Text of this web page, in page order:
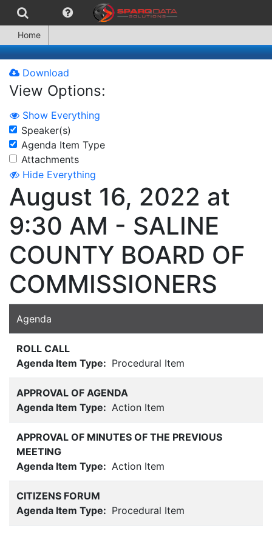
Home
Download
View Options:
Show Everything
Speaker(s)
Agenda Item Type
Attachments
Hide Everything
August 16, 2022 at
9:30 AM - SALINE
COUNTY BOARD OF
COMMISSIONERS
Agenda
ROLL CALL
Agenda Item Type: Procedural Item
APPROVAL OF AGENDA
Agenda Item Type: Action Item
APPROVAL OF MINUTES OF THE PREVIOUS
MEETING
Agenda Item Type: Action Item
CITIZENS FORUM
Agenda Item Type: Procedural Item